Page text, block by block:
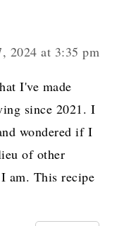
2024 at 3:35 pm
I've made
since 2021. I
wondered if I
of other
am. This recipe